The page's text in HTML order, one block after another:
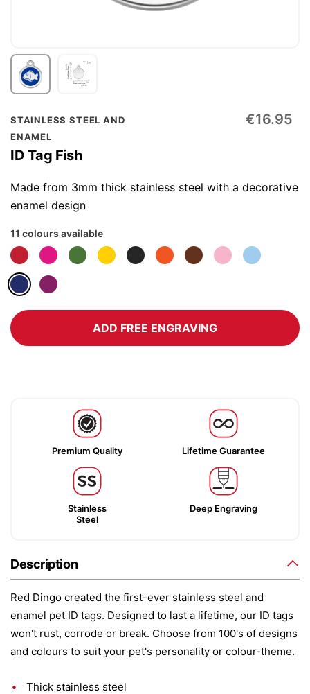
STAINLESS STEEL AND
ENAMEL
ID Tag Fish
€16.95
Made from 3mm thick stainless steel with a decorative
enamel design
11 colours available
ADD FREE ENGRAVING
Premium Quality Lifetime Guarantee
Stainless
Steel
Deep Engraving
Description
Red Dingo created the first-ever stainless steel and
enamel pet ID tags. Designed to last a lifetime, our ID tags
won't rust, corrode or break. Choose from 100's of designs
and colours to suit your pet's personality or colour-theme.
Thick stainless steel
Skip
to
the
beginning
of
the
gallery